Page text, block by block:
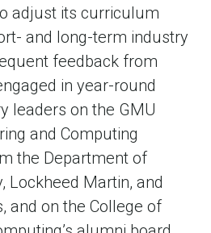
adjust its curriculum
and long-term industry
feedback from
in year-round
leaders on the GMU
and Computing
the Department of
Lockheed Martin, and
and on the College of